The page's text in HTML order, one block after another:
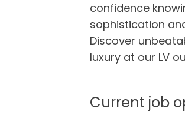
confidence
sophistication
Discover
luxury at our LV
Current job